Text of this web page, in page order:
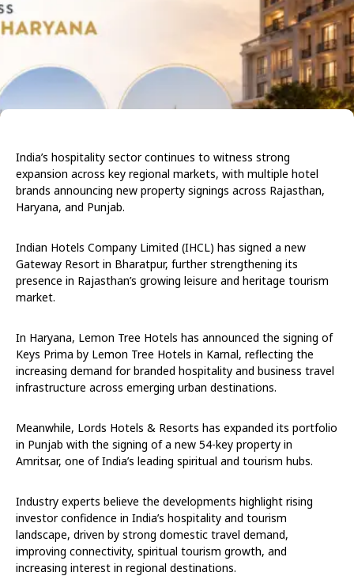
India’s hospitality sector continues to witness strong
expansion across key regional markets, with multiple hotel
brands announcing new property signings across Rajasthan,
Haryana, and Punjab.
Indian Hotels Company Limited (IHCL) has signed a new
Gateway Resort in Bharatpur, further strengthening its
presence in Rajasthan’s growing leisure and heritage tourism
market.
In Haryana, Lemon Tree Hotels has announced the signing of
Keys Prima by Lemon Tree Hotels in Karnal, reflecting the
increasing demand for branded hospitality and business travel
infrastructure across emerging urban destinations.
Meanwhile, Lords Hotels & Resorts has expanded its portfolio
in Punjab with the signing of a new 54-key property in
Amritsar, one of India’s leading spiritual and tourism hubs.
Industry experts believe the developments highlight rising
investor confidence in India’s hospitality and tourism
landscape, driven by strong domestic travel demand,
improving connectivity, spiritual tourism growth, and
increasing interest in regional destinations.